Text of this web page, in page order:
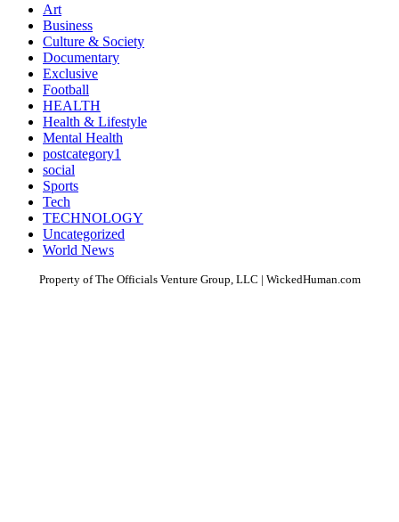
Art
Business
Culture & Society
Documentary
Exclusive
Football
HEALTH
Health & Lifestyle
Mental Health
postcategory1
social
Sports
Tech
TECHNOLOGY
Uncategorized
World News
Property of The Officials Venture Group, LLC | WickedHuman.com